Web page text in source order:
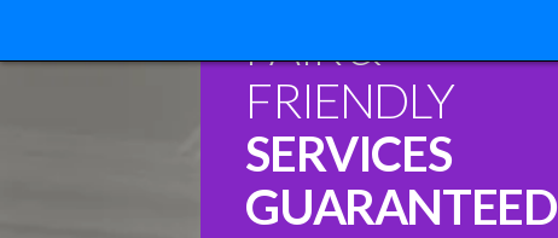
FAIR &
FRIENDLY
SERVICES
GUARANTEED